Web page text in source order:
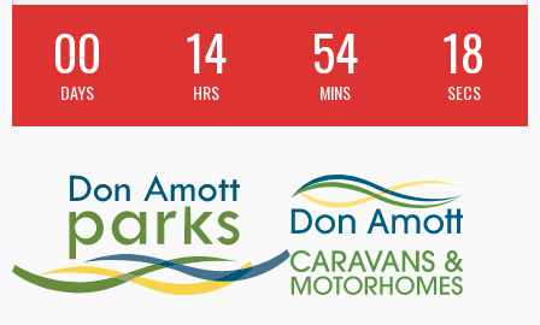
00
DAYS
14
HRS
54
MINS
18
SECS